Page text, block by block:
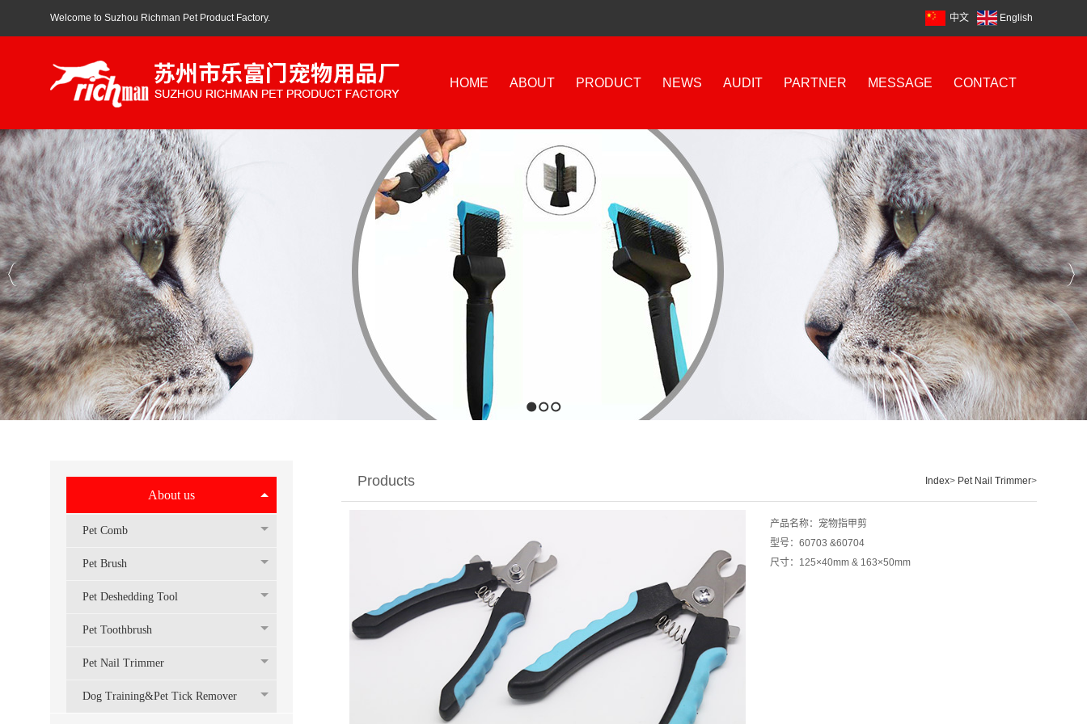
Welcome to Suzhou Richman Pet Product Factory. 中文 English
HOME ABOUT PRODUCT NEWS AUDIT PARTNER MESSAGE CONTACT
About us
Pet Comb
Pet Brush
Pet Deshedding Tool
Pet Toothbrush
Pet Nail Trimmer
Dog Training&Pet Tick Remover
Products Index> Pet Nail Trimmer>
产品名称：宠物指甲剪
型号：60703 &60704
尺寸：125×40mm & 163×50mm